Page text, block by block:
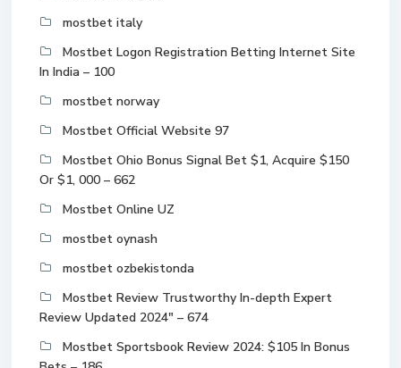
mostbet italy
Mostbet Logon Registration Betting Internet Site
In India – 100
mostbet norway
Mostbet Official Website 97
Mostbet Ohio Bonus Signal Bet $1, Acquire $150
Or $1, 000 – 662
Mostbet Online UZ
mostbet oynash
mostbet ozbekistonda
Mostbet Review Trustworthy In-depth Expert
Review Updated 2024" – 674
Mostbet Sportsbook Review 2024: $105 In Bonus